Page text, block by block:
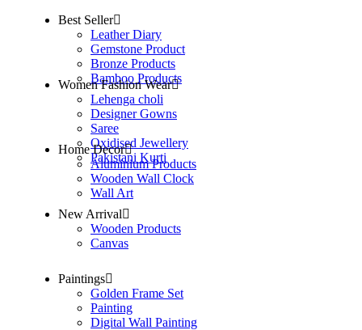
Best Seller
Leather Diary
Gemstone Product
Bronze Products
Bamboo Products
Women Fashion Wear
Lehenga choli
Designer Gowns
Saree
Oxidised Jewellery
Pakistani Kurti
Home Decor
Aluminium Products
Wooden Wall Clock
Wall Art
New Arrival
Wooden Products
Canvas
Paintings
Golden Frame Set
Painting
Digital Wall Painting